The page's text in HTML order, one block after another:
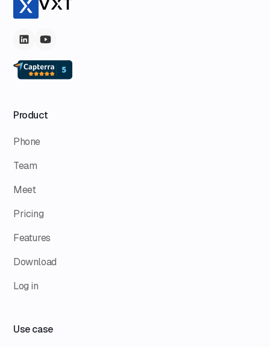
Product
Phone
Team
Meet
Pricing
Features
Download
Log in
Use case